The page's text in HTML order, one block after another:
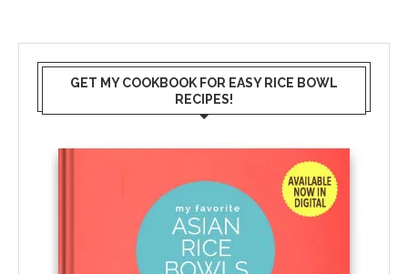
GET MY COOKBOOK FOR EASY RICE BOWL
RECIPES!